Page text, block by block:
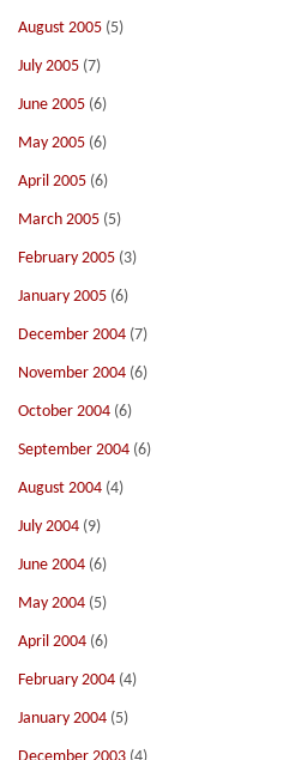
August 2005 (5)
July 2005 (7)
June 2005 (6)
May 2005 (6)
April 2005 (6)
March 2005 (5)
February 2005 (3)
January 2005 (6)
December 2004 (7)
November 2004 (6)
October 2004 (6)
September 2004 (6)
August 2004 (4)
July 2004 (9)
June 2004 (6)
May 2004 (5)
April 2004 (6)
February 2004 (4)
January 2004 (5)